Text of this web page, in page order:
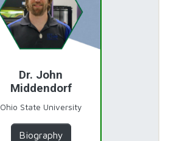
Dr. John
Middendorf
Ohio State University
Biography